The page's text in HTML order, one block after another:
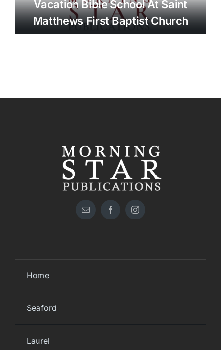
Vacation Bible School At Saint
Matthews First Baptist Church
Home
Seaford
Laurel